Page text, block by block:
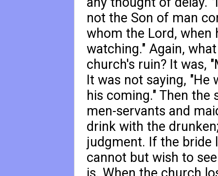
not the Son of man
whom the Lord, when
watching." Again,
church's ruin? It was,
It was not saying,
his coming." Then the
men-servants and
drink with the
judgment. If the bride
cannot but wish to